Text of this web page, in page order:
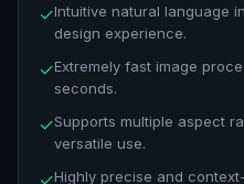
✓Intuitive natural language
design experience.
✓Extremely fast image
seconds.
✓Supports multiple aspect
versatile use.
✓Highly precise and